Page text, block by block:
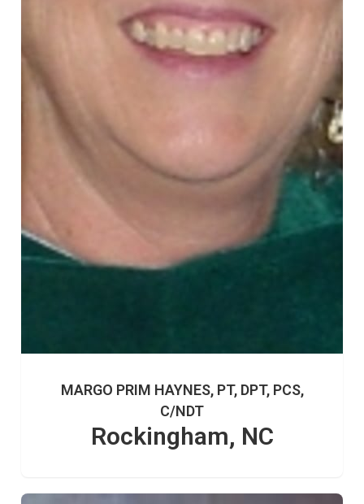
MARGO PRIM HAYNES, PT, DPT, PCS,
C/NDT
Rockingham, NC